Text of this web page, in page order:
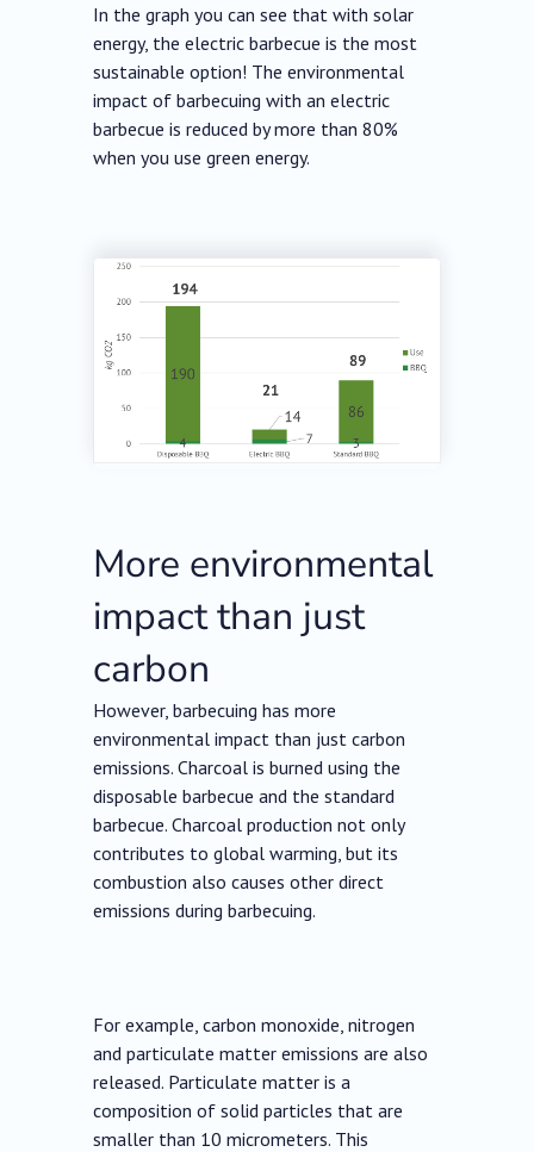
In the graph you can see that with solar
energy, the electric barbecue is the most
sustainable option! The environmental
impact of barbecuing with an electric
barbecue is reduced by more than 80%
when you use green energy.
More environmental
impact than just
carbon
However, barbecuing has more
environmental impact than just carbon
emissions. Charcoal is burned using the
disposable barbecue and the standard
barbecue. Charcoal production not only
contributes to global warming, but its
combustion also causes other direct
emissions during barbecuing.
For example, carbon monoxide, nitrogen
and particulate matter emissions are also
released. Particulate matter is a
composition of solid particles that are
smaller than 10 micrometers. This